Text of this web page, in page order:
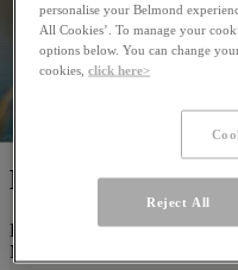
Family Time
Discover fun for the whole
Miraflores Park.
personalise your Belmond
All Cookies’. To manage your
options below. You can change
cookies,click here>
Reject All